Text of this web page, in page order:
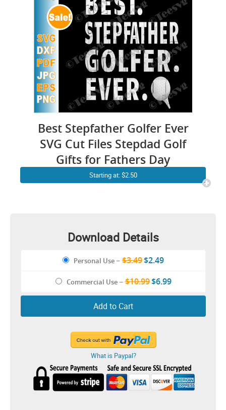
Best Stepfather Golfer Ever
SVG Cut Files Stepdad Golf
Gifts for Fathers Day
Starting at: $2.50
Download Details
Personal Use – $3.49$2.49
Commercial Use–$10.99$6.99
Add to Cart
What is Paypal?